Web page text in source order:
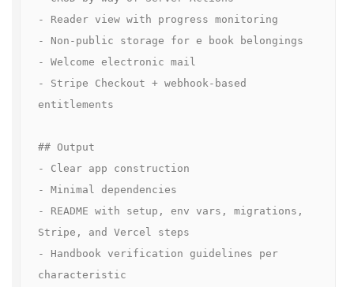
- Reader view with progress monitoring
- Non-public storage for e book belongings
- Welcome electronic mail
- Stripe Checkout + webhook-based
entitlements
## Output
- Clear app construction
- Minimal dependencies
- README with setup, env vars, migrations,
Stripe, and Vercel steps
- Handbook verification guidelines per
characteristic